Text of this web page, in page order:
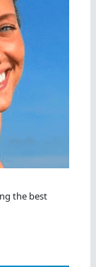
the best